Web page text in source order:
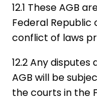
12.1 These AGB
Federal
conflict of laws
12.2 Any
AGB will be
the courts in the